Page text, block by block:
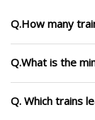
Q.How many
Q.What is the
Q. Which trains